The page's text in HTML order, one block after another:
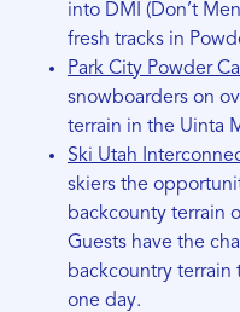
into DMI (Don’t
fresh tracks in
Park City Powder
snowboarders on
terrain in the Uinta
Ski Utah
skiers the
backcounty terrain
Guests have the
backcountry terrain
one day.